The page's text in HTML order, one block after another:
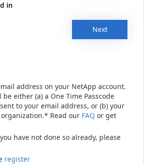
in
Next
address on your NetApp account.
either (a) a One Time Passcode
to your email address, or (b) your
Read our FAQ or get
have not done so already, please
register